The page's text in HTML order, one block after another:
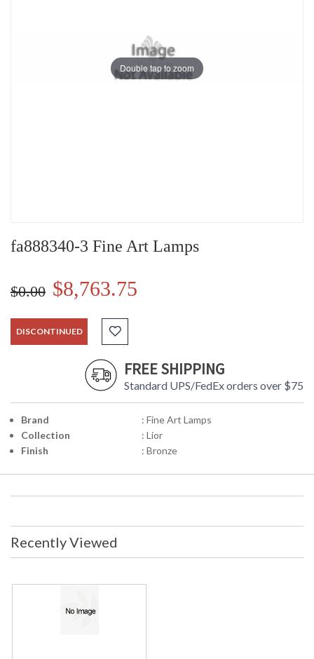
Double tap to zoom
fa888340-3 Fine Art Lamps
$0.00 $8,763.75
DISCONTINUED
FREE SHIPPING
Standard UPS/FedEx orders over $75
Brand
: Fine Art Lamps
Collection
: Lior
Finish
: Bronze
Recently Viewed